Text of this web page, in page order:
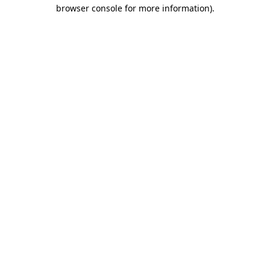
browser console for more information).